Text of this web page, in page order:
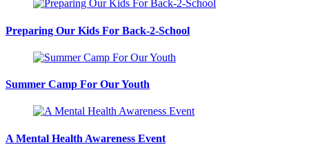
Preparing Our Kids For Back-2-School
Summer Camp For Our Youth
A Mental Health Awareness Event